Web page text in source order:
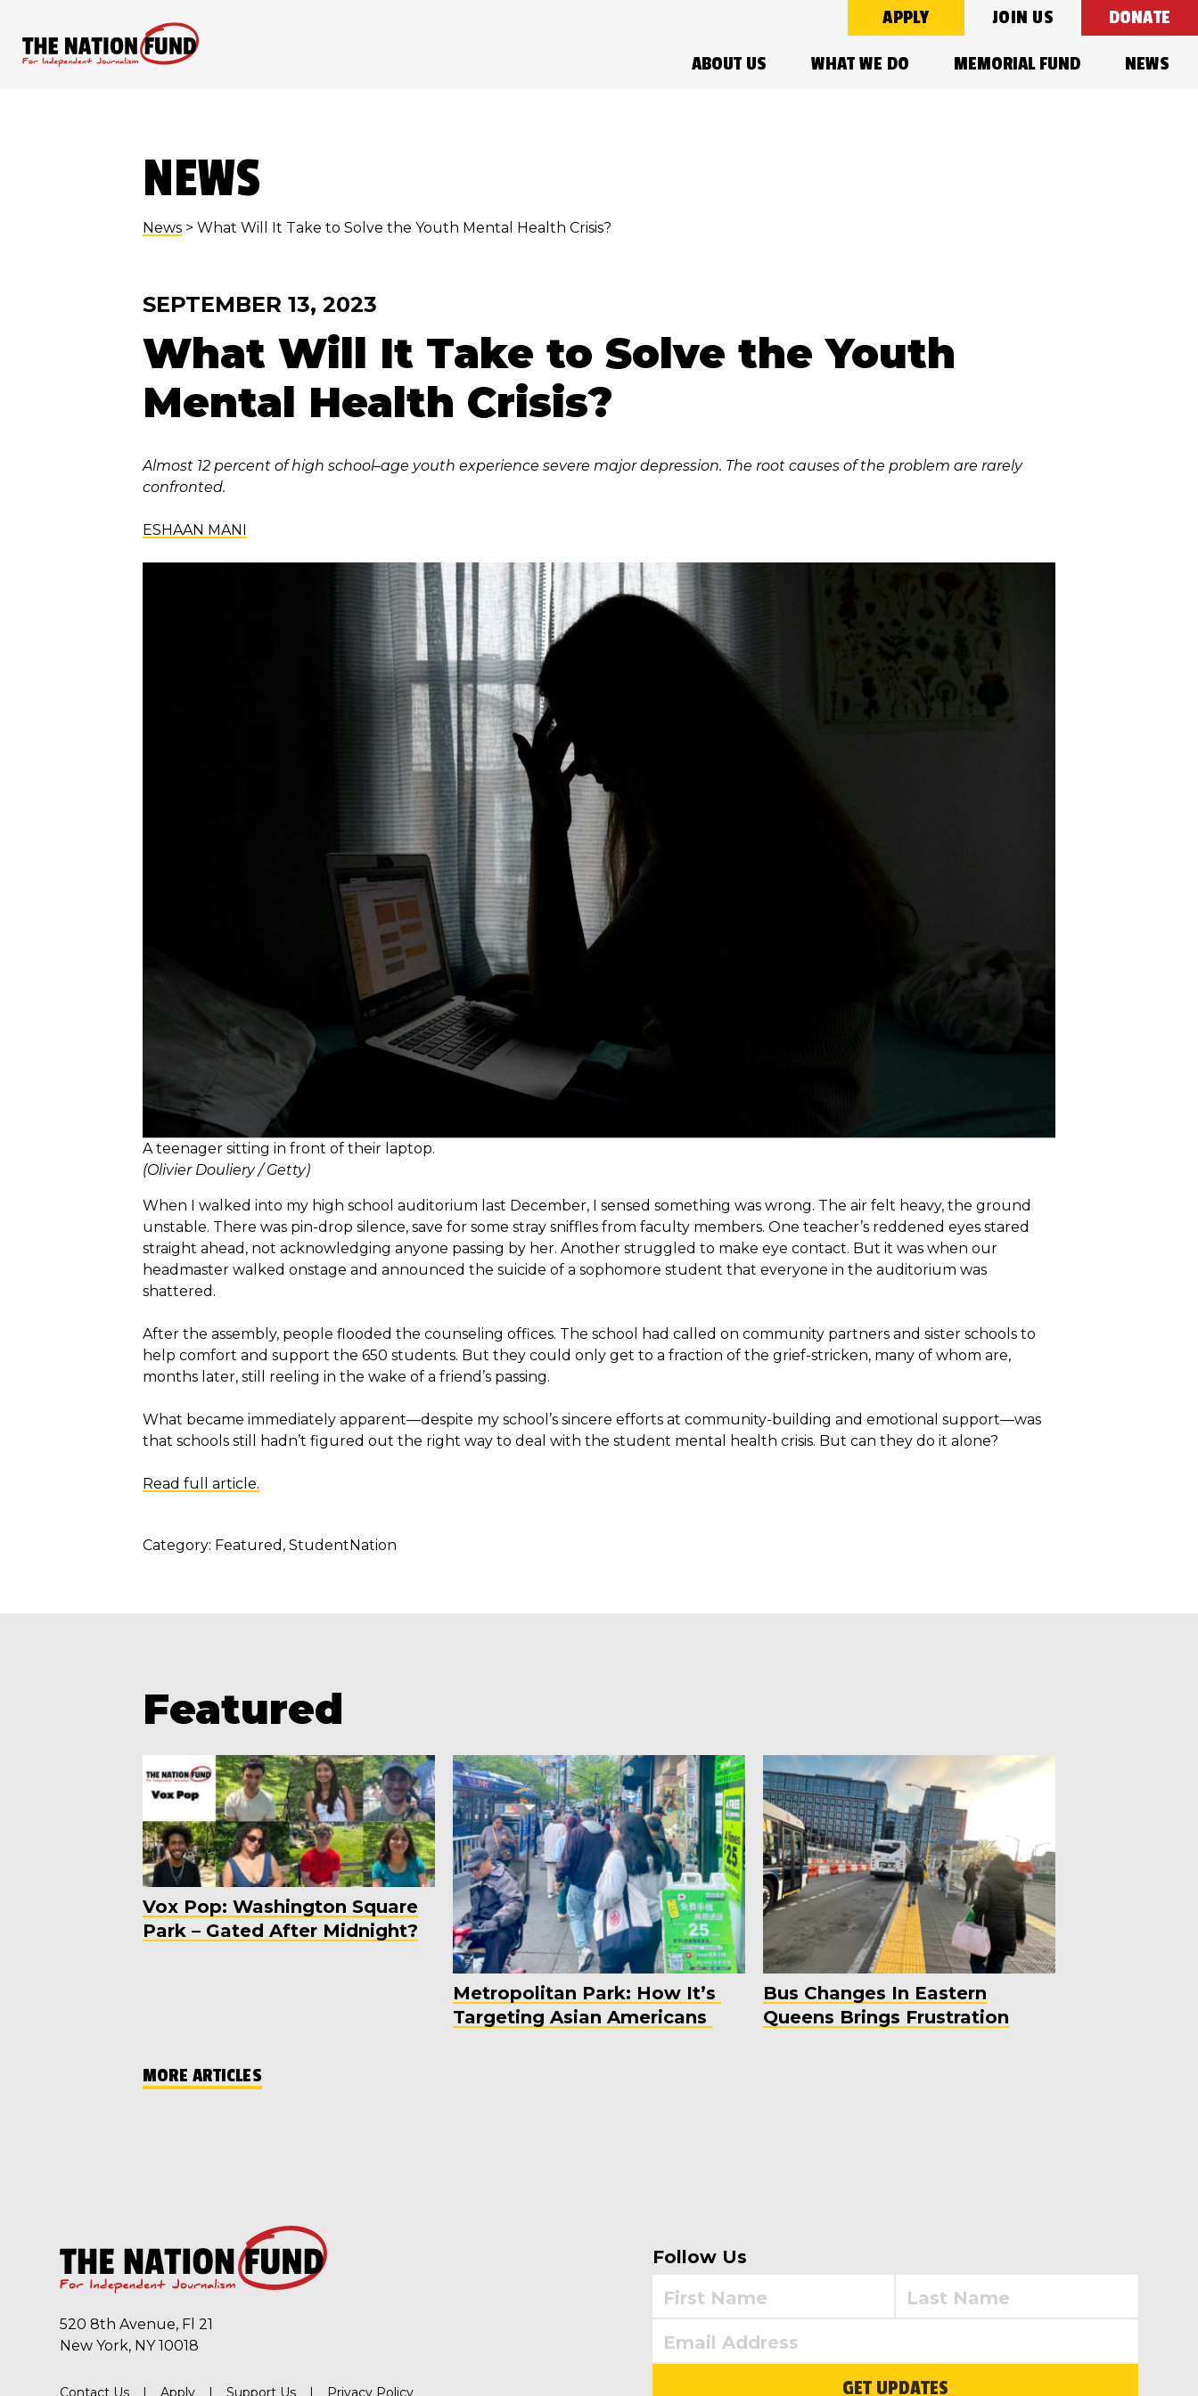
ABOUT US WHAT WE DO MEMORIAL FUND NEWS
APPLY JOIN US DONATE
NEWS
News > What Will It Take to Solve the Youth Mental Health Crisis?
SEPTEMBER 13, 2023
What Will It Take to Solve the Youth
Mental Health Crisis?
Almost 12 percent of high school–age youth experience severe major depression. The root causes of the problem are rarely
confronted.
ESHAAN MANI
A teenager sitting in front of their laptop.
(Olivier Douliery / Getty)
When I walked into my high school auditorium last December, I sensed something was wrong. The air felt heavy, the ground
unstable. There was pin-drop silence, save for some stray sniffles from faculty members. One teacher’s reddened eyes stared
straight ahead, not acknowledging anyone passing by her. Another struggled to make eye contact. But it was when our
headmaster walked onstage and announced the suicide of a sophomore student that everyone in the auditorium was
shattered.
After the assembly, people flooded the counseling offices. The school had called on community partners and sister schools to
help comfort and support the 650 students. But they could only get to a fraction of the grief-stricken, many of whom are,
months later, still reeling in the wake of a friend’s passing.
What became immediately apparent—despite my school’s sincere efforts at community-building and emotional support—was
that schools still hadn’t figured out the right way to deal with the student mental health crisis. But can they do it alone?
Read full article.
Category: Featured StudentNation
Featured
Vox Pop: Washington Square
Park – Gated After Midnight?
Metropolitan Park: How It’s
Targeting Asian Americans
Bus Changes In Eastern
Queens Brings Frustration
MORE ARTICLES
520 8th Avenue, Fl 21
New York, NY 10018
Contact Us Apply Support Us Privacy Policy
Follow Us
GET UPDATES